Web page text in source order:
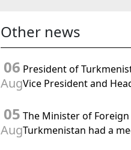
Other news
06
Aug
President of
Vice President and
Affairs of the Swiss
05
Aug
The Minister of
Turkmenistan had a